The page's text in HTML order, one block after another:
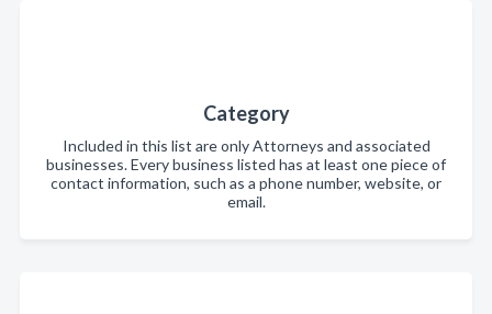
Category
Included in this list are only Attorneys and associated
businesses. Every business listed has at least one piece of
contact information, such as a phone number, website, or
email.